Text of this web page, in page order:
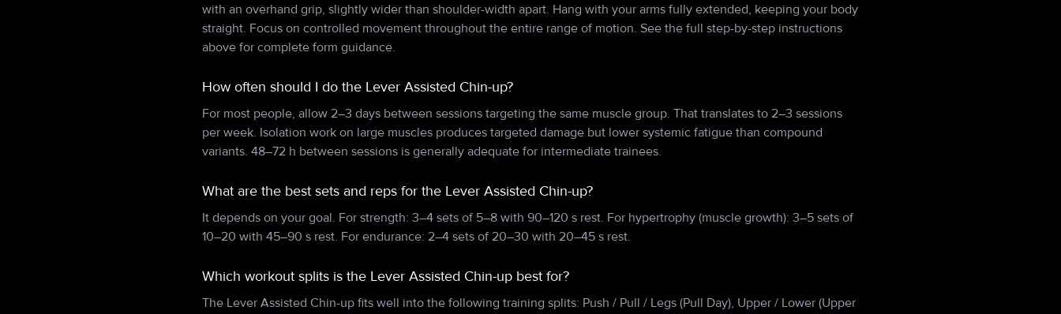
with an overhand grip, slightly wider than shoulder-width apart. Hang with your arms fully extended, keeping your body
straight. Focus on controlled movement throughout the entire range of motion. See the full step-by-step instructions
above for complete form guidance.
How often should I do the Lever Assisted Chin-up?
For most people, allow 2–3 days between sessions targeting the same muscle group. That translates to 2–3 sessions
per week. Isolation work on large muscles produces targeted damage but lower systemic fatigue than compound
variants. 48–72 h between sessions is generally adequate for intermediate trainees.
What are the best sets and reps for the Lever Assisted Chin-up?
It depends on your goal. For strength: 3–4 sets of 5–8 with 90–120 s rest. For hypertrophy (muscle growth): 3–5 sets of
10–20 with 45–90 s rest. For endurance: 2–4 sets of 20–30 with 20–45 s rest.
Which workout splits is the Lever Assisted Chin-up best for?
The Lever Assisted Chin-up fits well into the following training splits: Push / Pull / Legs (Pull Day), Upper / Lower (Upper